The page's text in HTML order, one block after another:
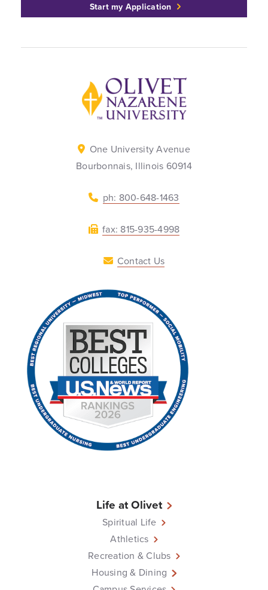
Start my Application
Back to home
One University Avenue
Bourbonnais, Illinois 60914
ph: 800-648-1463
fax: 815-935-4998
Contact Us
Life at Olivet
Spiritual Life
Athletics
Recreation & Clubs
Housing & Dining